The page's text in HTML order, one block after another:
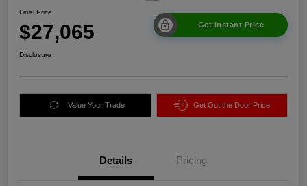
Final Price
$27,065 Get Instant Price
Disclosure
Value Your Trade Get Out the Door Price
Details Pricing